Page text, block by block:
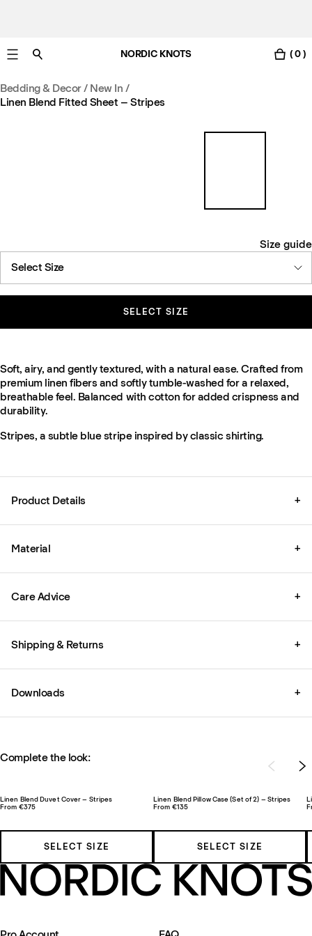
NORDIC KNOTS ( 0 )
Bedding & Decor/ New In /
Linen Blend Fitted Sheet – Stripes
Size guide
Select Size
SELECT SIZE
Soft, airy, and gently textured, with a natural ease. Crafted from
premium linen fibers and softly tumble-washed for a relaxed,
breathable feel. Balanced with cotton for added crispness and
durability.
Stripes, a subtle blue stripe inspired by classic shirting.
Product Details +
Material +
Care Advice +
Shipping & Returns +
Downloads +
Complete the look:
Linen Blend Duvet Cover – Stripes
From €375
SELECT SIZE
Linen Blend Pillow Case (Set of 2) – Stripes
From €135
SELECT SIZE